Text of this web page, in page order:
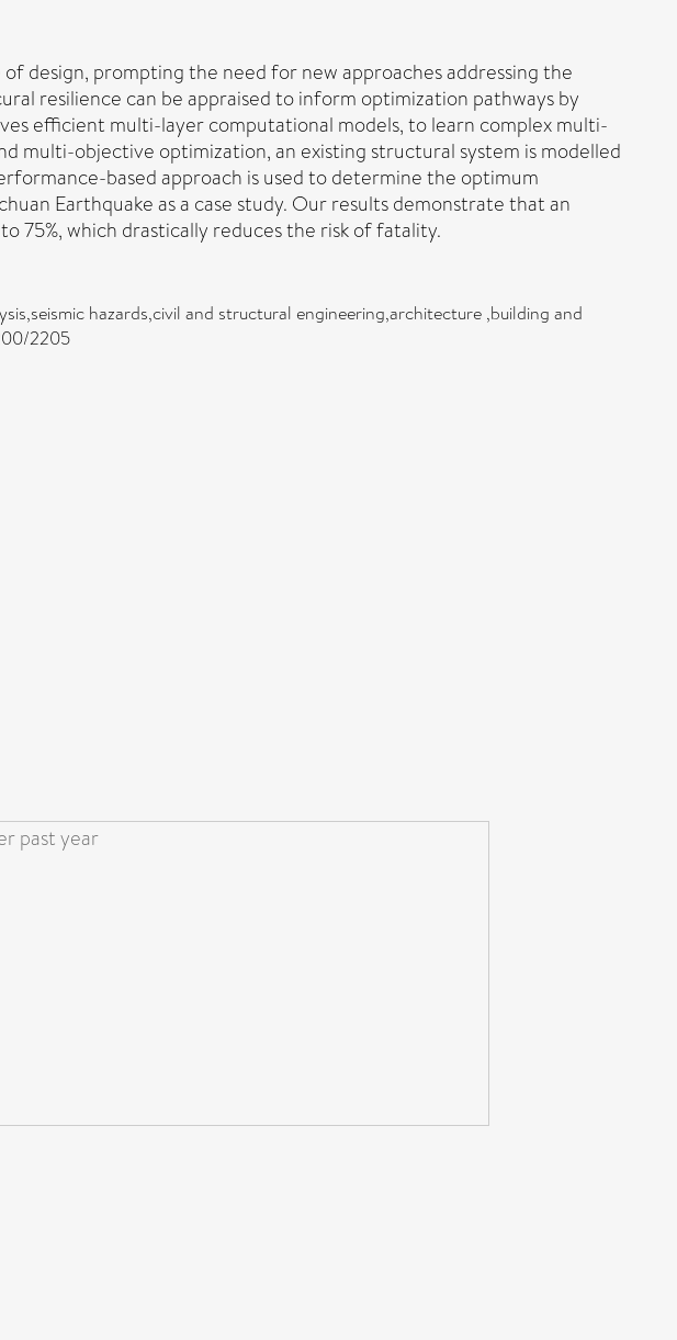
design, prompting the need for new approaches addressing the
resilience can be appraised to inform optimization pathways by
efficient multi-layer computational models, to learn complex multi-
multi-objective optimization, an existing structural system is modelled
based approach is used to determine the optimum
Earthquake as a case study. Our results demonstrate that an
75%, which drastically reduces the risk of fatality.
hazards,civil and structural engineering,architecture ,building and
2205
past year